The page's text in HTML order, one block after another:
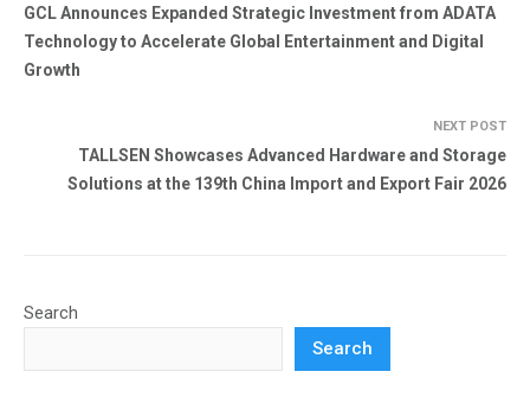
GCL Announces Expanded Strategic Investment from ADATA
Technology to Accelerate Global Entertainment and Digital
Growth
NEXT POST
TALLSEN Showcases Advanced Hardware and Storage
Solutions at the 139th China Import and Export Fair 2026
Search
Search